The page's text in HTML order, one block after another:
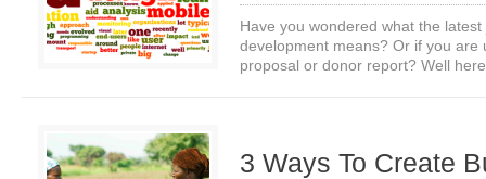
Have you wondered what the
development means? Or if you are
proposal or donor report? Well
3 Ways To Create